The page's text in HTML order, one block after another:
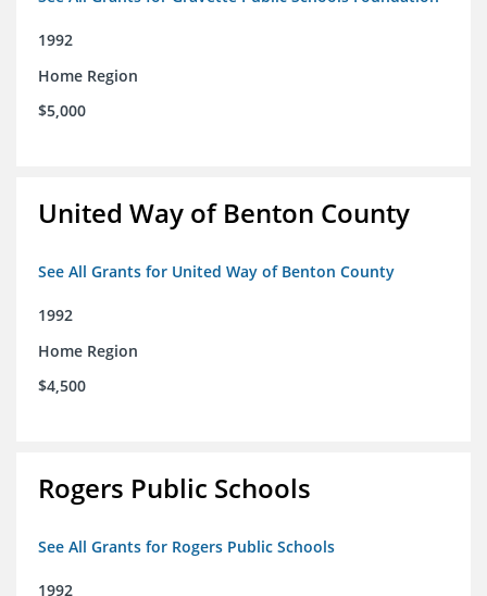
1992
Home Region
$5,000
United Way of Benton County
See All Grants for United Way of Benton County
1992
Home Region
$4,500
Rogers Public Schools
See All Grants for Rogers Public Schools
1992